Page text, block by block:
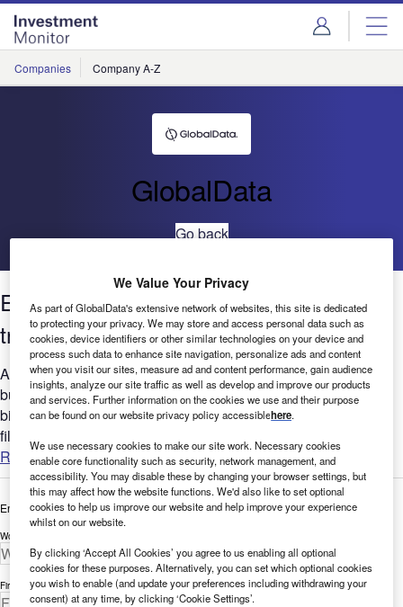
Skip
menu
Skip
page
content
Companies Company A-Z
GlobalData
Go back
Environmental sustainability: Filings
trends 2021
Are you considering the relevance of Environment to your
business? GlobalData’s report can help you understand the
bigger picture by analyzing Environment-related company
filing...
Read more
Enter your details below to view the free white paper
Work Email Address *
First Name *
We Value Your Privacy
As part of GlobalData's extensive network of websites, this site is dedicated
to protecting your privacy. We may store and access personal data such as
cookies, device identifiers or other similar technologies on your device and
process such data to enhance site navigation, personalize ads and content
when you visit our sites, measure ad and content performance, gain audience
insights, analyze our site traffic as well as develop and improve our products
and services. Further information on the cookies we use and their purpose
can be found on our website privacy policy accessiblehere.
We use necessary cookies to make our site work. Necessary cookies
enable core functionality such as security, network management, and
accessibility. You may disable these by changing your browser settings, but
this may affect how the website functions. We'd also like to set optional
cookies to help us improve our website and help improve your experience
whilst on our website.
By clicking ‘Accept All Cookies’ you agree to us enabling all optional
cookies for these purposes. Alternatively, you can set which optional cookies
you wish to enable (and update your preferences including withdrawing your
consent) at any time, by clicking ‘Cookie Settings’.